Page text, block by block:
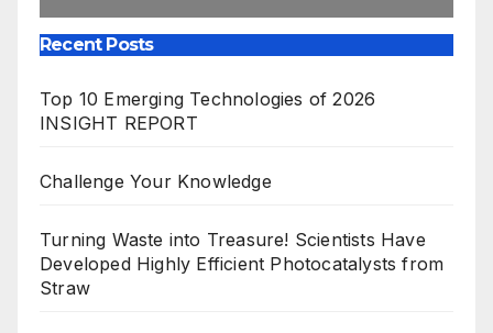
Recent Posts
Top 10 Emerging Technologies of 2026
INSIGHT REPORT
Challenge Your Knowledge
Turning Waste into Treasure! Scientists Have
Developed Highly Efficient Photocatalysts from
Straw